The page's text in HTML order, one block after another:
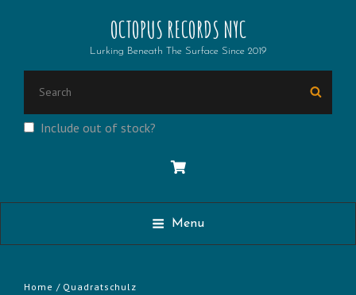
OCTOPUS RECORDS NYC
Lurking Beneath The Surface Since 2019
Include out of stock?
Menu
Home / Quadratschulz